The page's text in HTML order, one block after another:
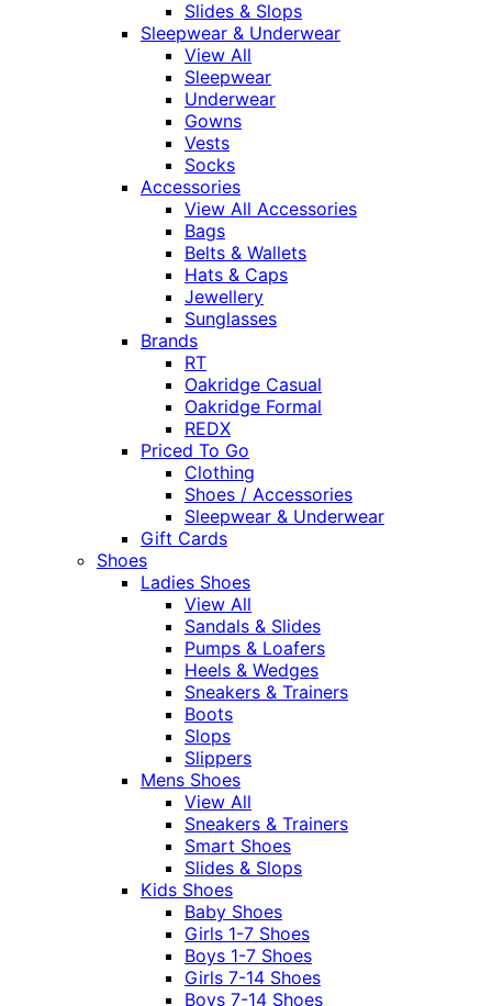
Slides & Slops
Sleepwear & Underwear
View All
Sleepwear
Underwear
Gowns
Vests
Socks
Accessories
View All Accessories
Bags
Belts & Wallets
Hats & Caps
Jewellery
Sunglasses
Brands
RT
Oakridge Casual
Oakridge Formal
REDX
Priced To Go
Clothing
Shoes / Accessories
Sleepwear & Underwear
Gift Cards
Shoes
Ladies Shoes
View All
Sandals & Slides
Pumps & Loafers
Heels & Wedges
Sneakers & Trainers
Boots
Slops
Slippers
Mens Shoes
View All
Sneakers & Trainers
Smart Shoes
Slides & Slops
Kids Shoes
Baby Shoes
Girls 1-7 Shoes
Boys 1-7 Shoes
Girls 7-14 Shoes
Boys 7-14 Shoes